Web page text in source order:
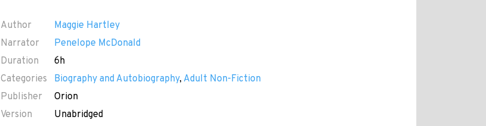
Author
Maggie Hartley
Narrator
Penelope McDonald
Duration
6h
Categories
Biography and Autobiography, Adult Non-Fiction
Publisher
Orion
Version
Unabridged